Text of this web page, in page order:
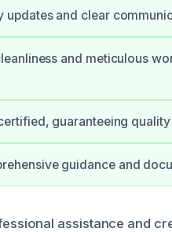
updates and clear
and meticulous
guaranteeing
guidance and
assistance and